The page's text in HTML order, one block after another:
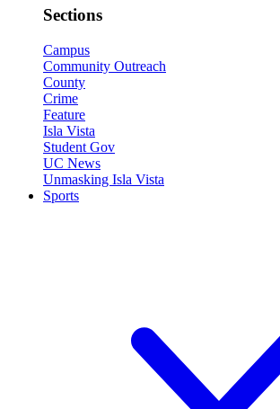
Sections
Campus
Community Outreach
County
Crime
Feature
Isla Vista
Student Gov
UC News
Unmasking Isla Vista
Sports